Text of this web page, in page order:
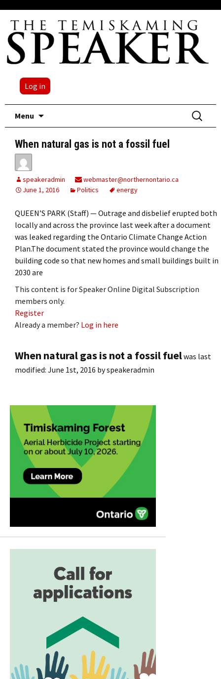
Log in
Menu
Search
for:
When natural gas is not a fossil fuel
speakeradmin
webmaster@northernontario.ca
June 1, 2016
Politics energy
QUEEN’S PARK (Staff) — Outrage and disbelief erupted both
locally and across the province last week after a document
was leaked regarding the Ontario Climate Change Action
Plan.The document stated the province would change the
building code so that new homes and small buildings built in
2030 are
This content is for Speaker Online Digital Subscription
members only.
Register
Already a member? Log in here
When natural gas is not a fossil fuelwas last
modified: June 1st, 2016 byspeakeradmin